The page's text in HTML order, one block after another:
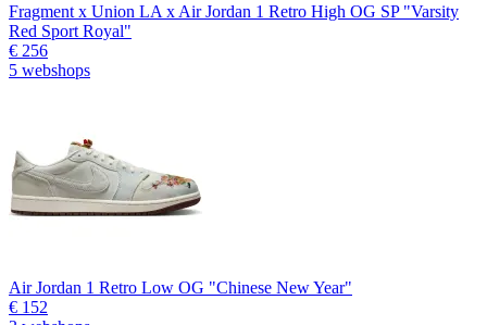
Fragment x Union LA x Air Jordan 1 Retro High OG SP "Varsity
Red Sport Royal"
€ 256
5 webshops
Air Jordan 1 Retro Low OG "Chinese New Year"
€ 152